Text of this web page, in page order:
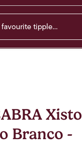
tipple…
Xisto
Branco -